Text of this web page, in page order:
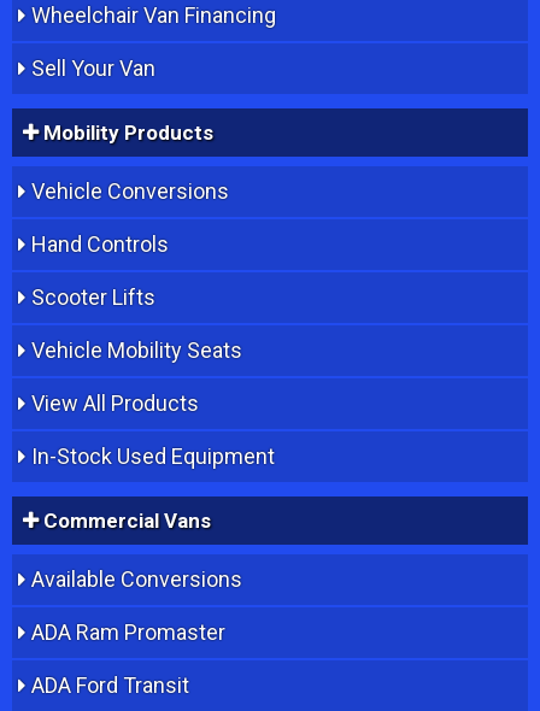
Wheelchair Van Financing
Sell Your Van
Mobility Products
Vehicle Conversions
Hand Controls
Scooter Lifts
Vehicle Mobility Seats
View All Products
In-Stock Used Equipment
Commercial Vans
Available Conversions
ADA Ram Promaster
ADA Ford Transit